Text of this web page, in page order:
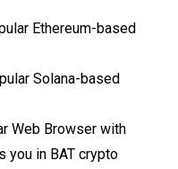
Ethereum-based
Solana-based
Web Browser with
you in BAT crypto